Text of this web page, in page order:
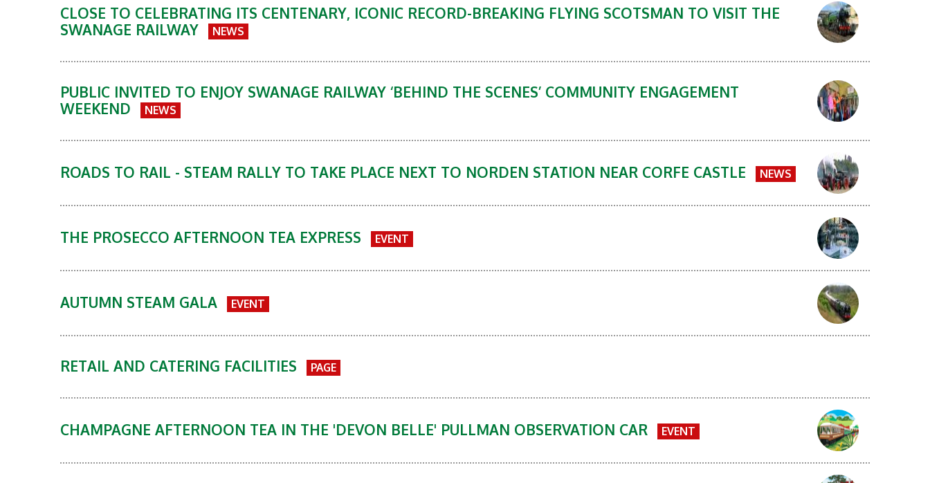
CLOSE TO CELEBRATING ITS CENTENARY, ICONIC RECORD-BREAKING FLYING SCOTSMAN TO VISIT THE
SWANAGE RAILWAY
NEWS
PUBLIC INVITED TO ENJOY SWANAGE RAILWAY ‘BEHIND THE SCENES’ COMMUNITY ENGAGEMENT
WEEKEND
NEWS
ROADS TO RAIL - STEAM RALLY TO TAKE PLACE NEXT TO NORDEN STATION NEAR CORFE CASTLE NEWS
THE PROSECCO AFTERNOON TEA EXPRESS EVENT
AUTUMN STEAM GALA EVENT
RETAIL AND CATERING FACILITIES PAGE
CHAMPAGNE AFTERNOON TEA IN THE 'DEVON BELLE' PULLMAN OBSERVATION CAR EVENT